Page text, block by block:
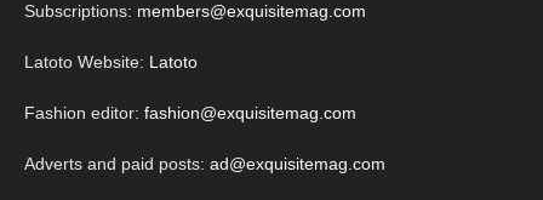
Subscriptions: members@exquisitemag.com
Latoto Website: Latoto
Fashion editor: fashion@exquisitemag.com
Adverts and paid posts: ad@exquisitemag.com